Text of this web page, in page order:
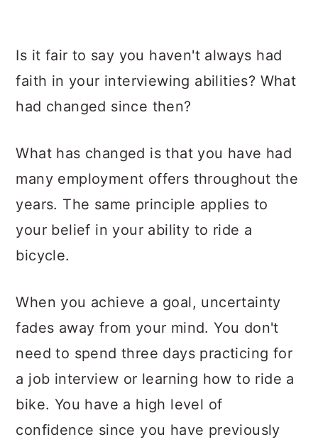
Is it fair to say you haven't always had
faith in your interviewing abilities? What
had changed since then?
What has changed is that you have had
many employment offers throughout the
years. The same principle applies to
your belief in your ability to ride a
bicycle.
When you achieve a goal, uncertainty
fades away from your mind. You don't
need to spend three days practicing for
a job interview or learning how to ride a
bike. You have a high level of
confidence since you have previously